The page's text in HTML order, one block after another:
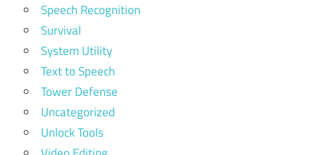
Speech Recognition
Survival
System Utility
Text to Speech
Tower Defense
Uncategorized
Unlock Tools